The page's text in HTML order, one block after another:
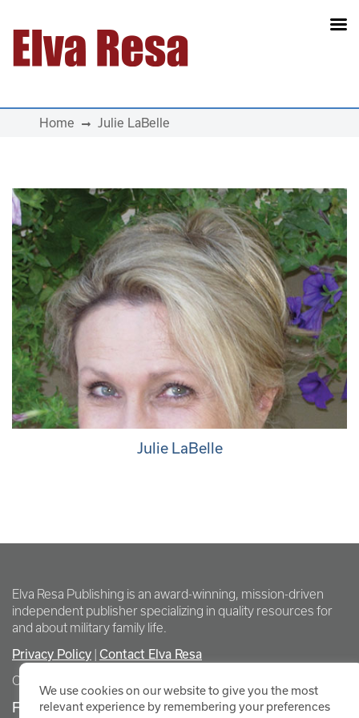
Main Navigation
Home Julie LaBelle
Julie LaBelle
Elva Resa Publishing is an award-winning, mission-driven
independent publisher specializing in quality resources for
and about military family life.
Privacy Policy Contact Elva Resa
Copyright Elva Resa Publishing
FOR AUTHORS & AGENTS
We use cookies on our website to give you the most
relevant experience by remembering your preferences